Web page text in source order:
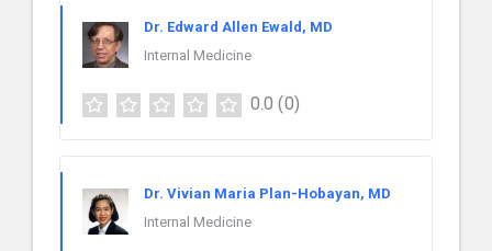
Dr. Edward Allen Ewald, MD
Internal Medicine
0.0 (0)
Dr. Vivian Maria Plan-Hobayan, MD
Internal Medicine